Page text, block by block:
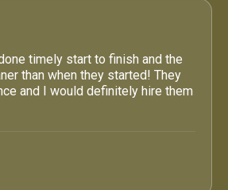
timely start to finish and the
than when they started! They
and I would definitely hire them